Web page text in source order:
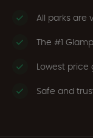
All parks are
The #1
Lowest price
Safe and